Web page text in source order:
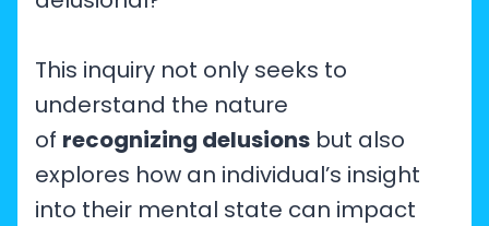
This inquiry not only seeks to
understand the nature
of recognizing delusions but also
explores how an individual’s insight
into their mental state can impact